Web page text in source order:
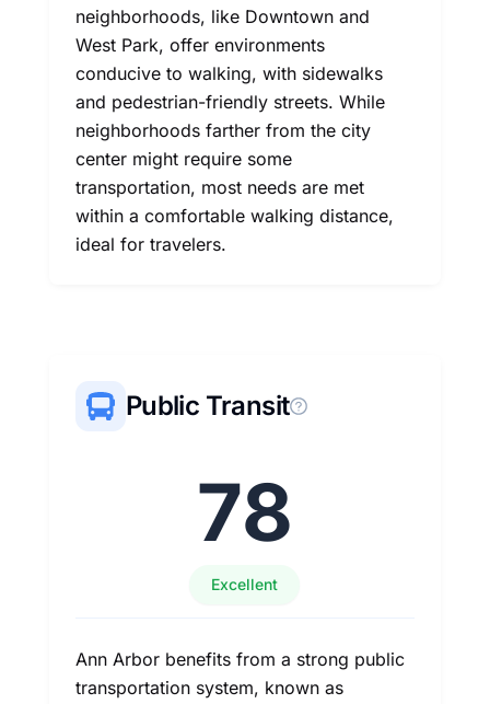
neighborhoods, like Downtown and
West Park, offer environments
conducive to walking, with sidewalks
and pedestrian-friendly streets. While
neighborhoods farther from the city
center might require some
transportation, most needs are met
within a comfortable walking distance,
ideal for travelers.
Public Transit
78
Excellent
Ann Arbor benefits from a strong public
transportation system, known as